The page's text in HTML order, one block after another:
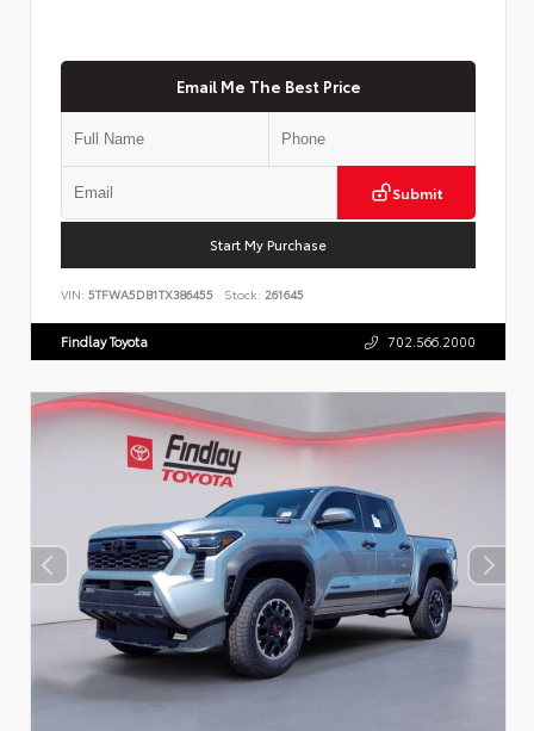
Email Me The Best Price
Submit
Start My Purchase
VIN: 5TFWA5DB1TX386455 Stock: 261645
Findlay Toyota 702.566.2000